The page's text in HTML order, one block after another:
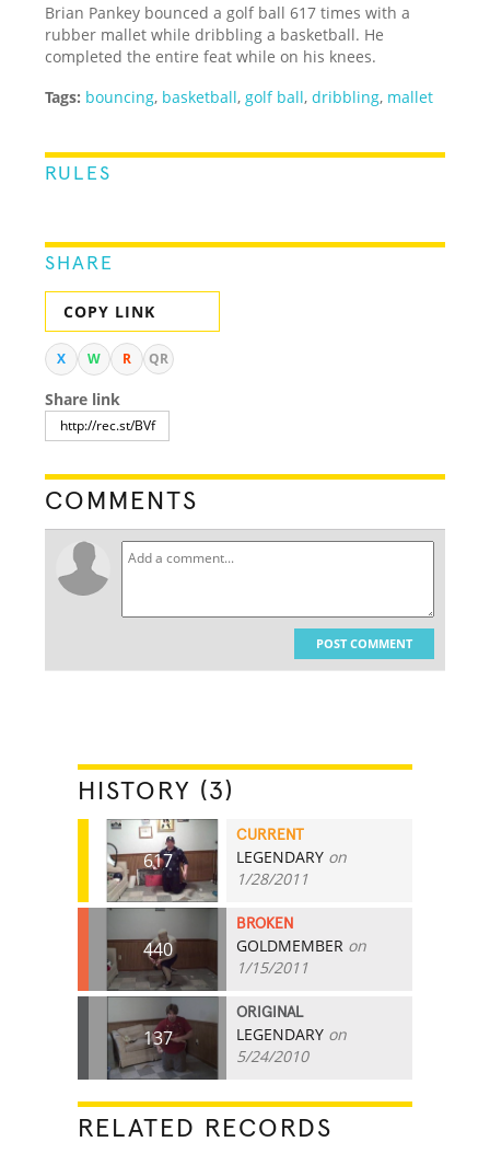
Brian Pankey bounced a golf ball 617 times with a
rubber mallet while dribbling a basketball. He
completed the entire feat while on his knees.
Tags: bouncing, basketball, golf ball,dribbling, mallet
RULES
SHARE
COPY LINK
X W R QR
Share link
COMMENTS
POST COMMENT
HISTORY (3)
617
CURRENT
LEGENDARY on
1/28/2011
440
BROKEN
GOLDMEMBER on
1/15/2011
137
ORIGINAL
LEGENDARY on
5/24/2010
RELATED RECORDS